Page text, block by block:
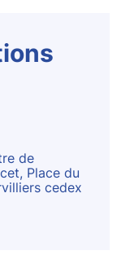
de
Place du
cedex